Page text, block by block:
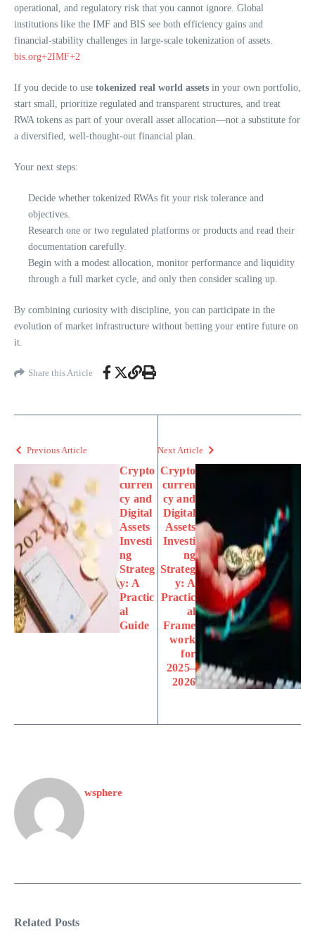
operational, and regulatory risk that you cannot ignore. Global
institutions like the IMF and BIS see both efficiency gains and
financial-stability challenges in large-scale tokenization of assets.
bis.org+2IMF+2
If you decide to use tokenized real world assets in your own portfolio,
start small, prioritize regulated and transparent structures, and treat
RWA tokens as part of your overall asset allocation—not a substitute for
a diversified, well-thought-out financial plan.
Your next steps:
Decide whether tokenized RWAs fit your risk tolerance and
objectives.
Research one or two regulated platforms or products and read their
documentation carefully.
Begin with a modest allocation, monitor performance and liquidity
through a full market cycle, and only then consider scaling up.
By combining curiosity with discipline, you can participate in the
evolution of market infrastructure without betting your entire future on
it.
Share this Article
Previous Article
Crypto
curren
cy and
Digital
Assets
Investi
ng
Strateg
y: A
Practic
al
Guide
Next Article
Crypto
curren
cy and
Digital
Assets
Investi
ng
Strateg
y: A
Practic
al
Frame
work
for
2025–
2026
wsphere
Related Posts